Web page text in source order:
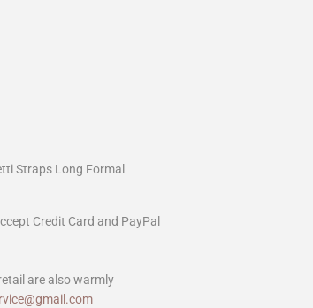
Straps Long Formal
Credit Card and PayPal
are also warmly